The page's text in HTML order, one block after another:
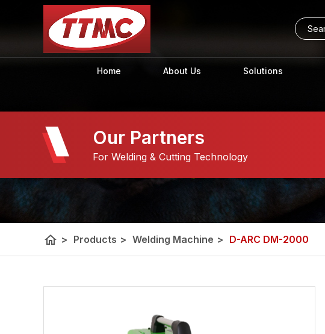
Home About Us Solutions
Our Partners
For Welding & Cutting Technology
home > Products > Welding Machine > D-ARC DM-2000